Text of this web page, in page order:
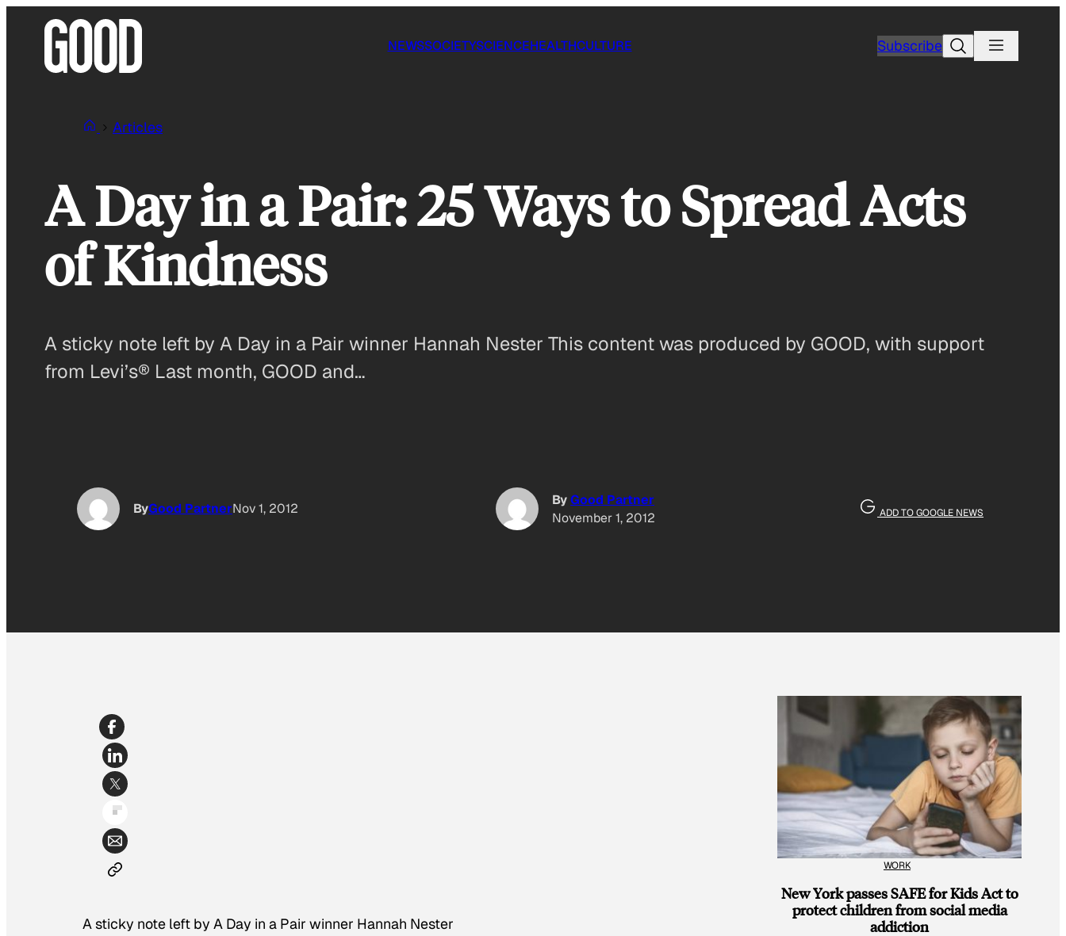
NEWSSOCIETYSCIENCEHEALTHCULTURE SubscribeSearch
Articles
A Day in a Pair: 25 Ways to Spread Acts
of Kindness
A sticky note left by A Day in a Pair winner Hannah Nester This content was produced by GOOD, with support
from Levi’s® Last month, GOOD and…
ByGood PartnerNov 1, 2012
ByGood Partner
November 1, 2012
ADD TO GOOGLE NEWS
A sticky note left by A Day in a Pair winner Hannah Nester
WORK
New York passes SAFE for Kids Act to
protect children from social media
addiction